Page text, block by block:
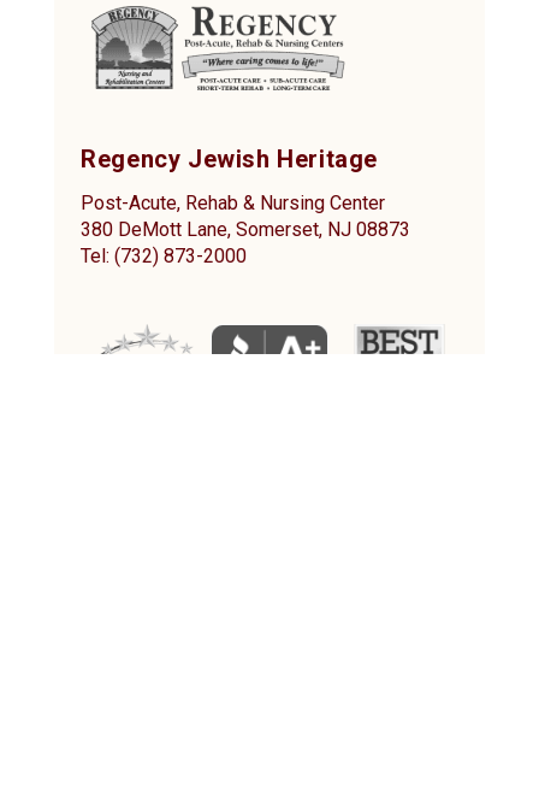
Regency Jewish Heritage
Post-Acute, Rehab & Nursing Center
380 DeMott Lane, Somerset, NJ 08873
Tel: (732) 873-2000